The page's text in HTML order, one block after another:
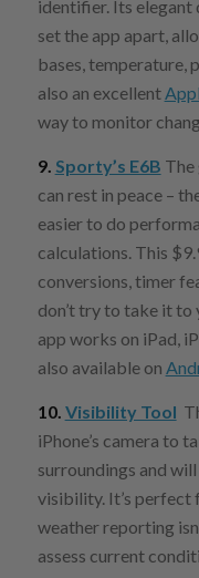
identifier. Its elegant
set the app apart,
bases, temperature,
also an excellent
way to monitor
9. Sporty’s E6B The
can rest in peace –
easier to do
calculations. This
conversions, timer
don’t try to take it to
app works on iPad,
also available on
10. Visibility Tool
iPhone’s camera to
surroundings and
visibility. It’s perfect
weather reporting
assess current